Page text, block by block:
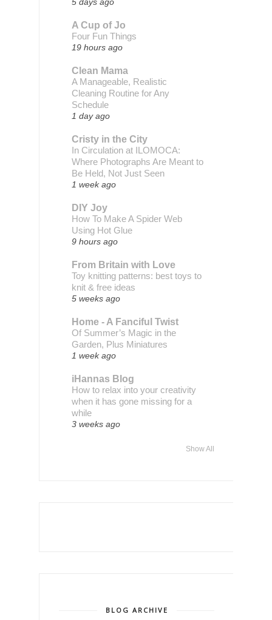
A Cup of Jo
Four Fun Things
19 hours ago
Clean Mama
A Manageable, Realistic
Cleaning Routine for Any
Schedule
1 day ago
Cristy in the City
In Circulation at ILOMOCA:
Where Photographs Are Meant to
Be Held, Not Just Seen
1 week ago
DIY Joy
How To Make A Spider Web
Using Hot Glue
9 hours ago
From Britain with Love
Toy knitting patterns: best toys to
knit & free ideas
5 weeks ago
Home - A Fanciful Twist
Of Summer’s Magic in the
Garden, Plus Miniatures
1 week ago
iHannas Blog
How to relax into your creativity
when it has gone missing for a
while
3 weeks ago
Show All
BLOG ARCHIVE